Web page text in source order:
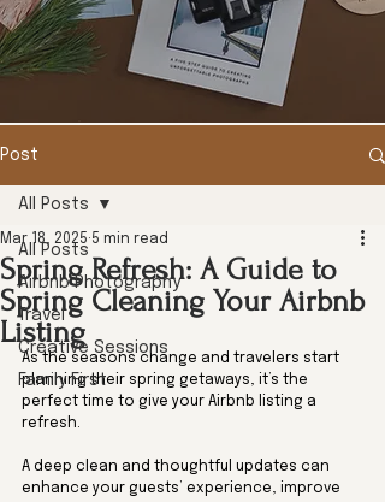
Post
All Posts
Airbnb Photography
Travel
Creative Sessions
Family First
All Posts
Spring Refresh: A Guide to
Spring Cleaning Your Airbnb
Listing
Mar 18, 2025 5 min read
As the seasons change and travelers start
planning their spring getaways, it’s the
perfect time to give your Airbnb listing a
refresh.
A deep clean and thoughtful updates can
enhance your guests’ experience, improve